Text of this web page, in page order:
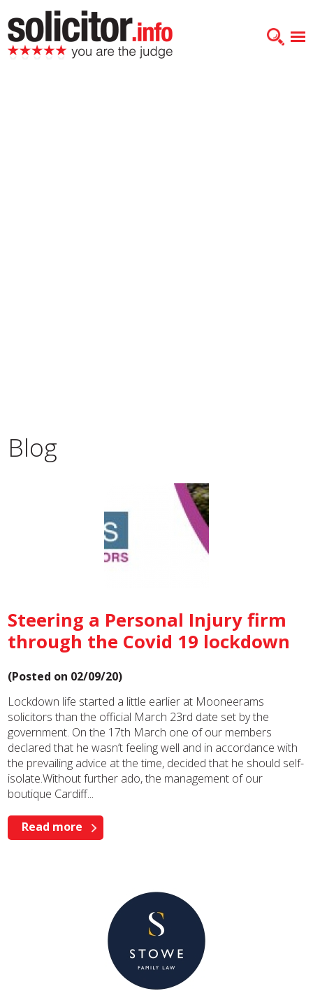
Blog
Steering a Personal Injury firm
through the Covid 19 lockdown
(Posted on 02/09/20)
Lockdown life started a little earlier at Mooneerams
solicitors than the official March 23rd date set by the
government. On the 17th March one of our members
declared that he wasn’t feeling well and in accordance with
the prevailing advice at the time, decided that he should self-
isolate.Without further ado, the management of our
boutique Cardiff...
Read more